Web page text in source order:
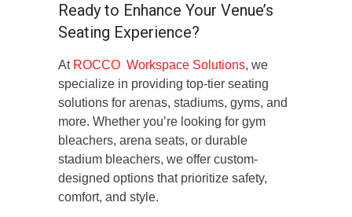
Ready to Enhance Your Venue’s
Seating Experience?
At ROCCO Workspace Solutions, we
specialize in providing top-tier seating
solutions for arenas, stadiums, gyms, and
more. Whether you’re looking for gym
bleachers, arena seats, or durable
stadium bleachers, we offer custom-
designed options that prioritize safety,
comfort, and style.